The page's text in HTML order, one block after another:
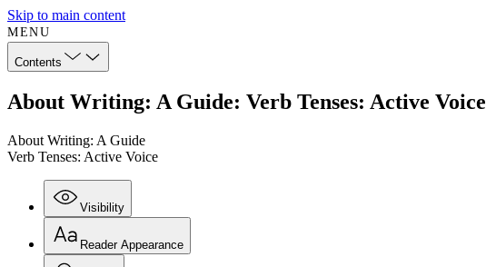
Skip to main content
MENU
Contents
About Writing: A Guide: Verb Tenses: Active Voice
About Writing: A Guide
Verb Tenses: Active Voice
Visibility
Reader Appearance